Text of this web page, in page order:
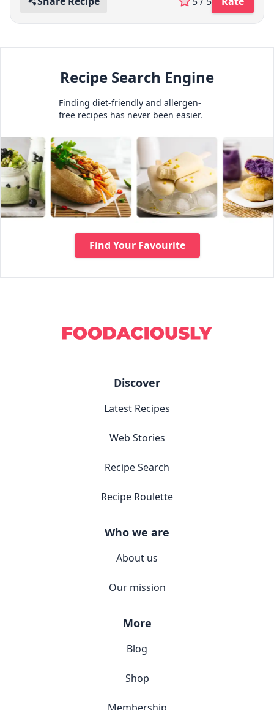
Recipe Search Engine
Finding diet-friendly and allergen-
free recipes has never been easier.
Find Your Favourite
Discover
Latest Recipes
Web Stories
Recipe Search
Recipe Roulette
Who we are
About us
Our mission
More
Blog
Shop